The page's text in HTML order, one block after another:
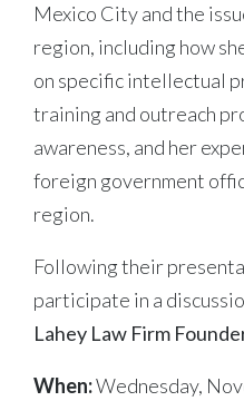
Mexico City and the
region, including how
on specific intellectual
training and outreach
awareness, and her
foreign government
region.
Following their
participate in a
Lahey Law Firm
When:Wednesday,